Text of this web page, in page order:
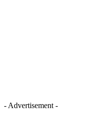
- Advertisement -